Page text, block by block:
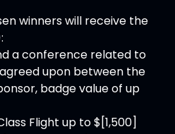
winners will receive the
a conference related to
upon between the
badge value of up
Flight up to $[1,500]